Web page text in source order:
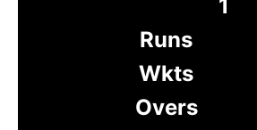
1
Runs
Wkts
Overs